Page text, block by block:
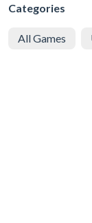
Categories
All Games